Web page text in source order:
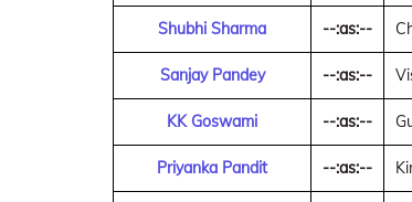
Shubhi Sharma --:as:--
Sanjay Pandey --:as:--
KK Goswami --:as:--
Priyanka Pandit --:as:--